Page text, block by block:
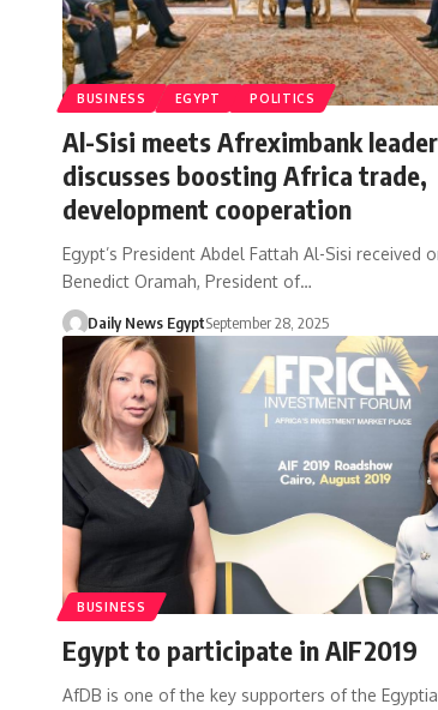
BUSINESS EGYPT POLITICS
Al-Sisi meets Afreximbank
discusses boosting Africa trade,
development cooperation
Egypt’s President Abdel Fattah Al-Sisi received
Benedict Oramah, President of…
Daily News EgyptSeptember 28, 2025
BUSINESS
Egypt to participate in AIF2019
AfDB is one of the key supporters of the